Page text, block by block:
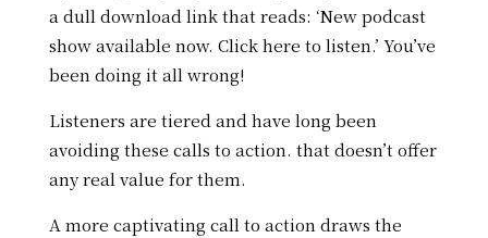
a dull download link that reads: ‘New podcast
show available now. Click here to listen.’ You’ve
been doing it all wrong!
Listeners are tiered and have long been
avoiding these calls to action. that doesn’t offer
any real value for them.
A more captivating call to action draws the